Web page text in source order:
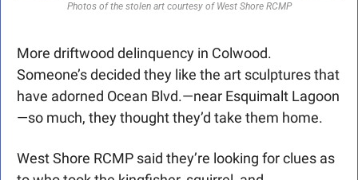
Photos of the stolen art courtesy of West Shore RCMP
More driftwood delinquency in Colwood.
Someone’s decided they like the art sculptures that
have adorned Ocean Blvd.—near Esquimalt Lagoon
—so much, they thought they’d take them home.
West Shore RCMP said they’re looking for clues as